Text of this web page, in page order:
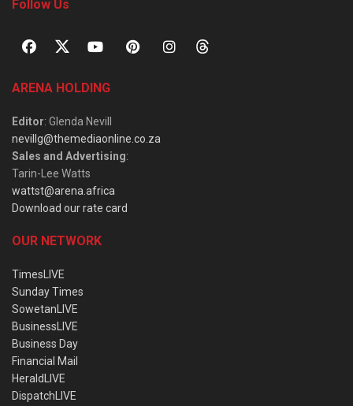
Follow Us
ARENA HOLDING
Editor: Glenda Nevill
nevillg@themediaonline.co.za
Sales and Advertising:
Tarin-Lee Watts
wattst@arena.africa
Download our rate card
OUR NETWORK
TimesLIVE
Sunday Times
SowetanLIVE
BusinessLIVE
Business Day
Financial Mail
HeraldLIVE
DispatchLIVE